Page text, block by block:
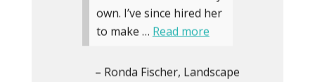
own. I’ve since hired her
to make … Read more
Ronda Fischer Landscape